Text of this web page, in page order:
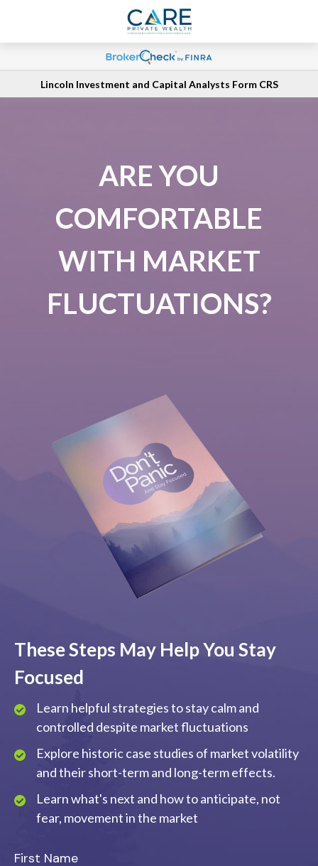
Lincoln Investment and Capital Analysts Form CRS
ARE YOU
COMFORTABLE
WITH MARKET
FLUCTUATIONS?
These Steps May Help You Stay
Focused
Learn helpful strategies to stay calm and
controlled despite market fluctuations
Explore historic case studies of market volatility
and their short-term and long-term effects.
Learn what's next and how to anticipate, not
fear, movement in the market
First Name